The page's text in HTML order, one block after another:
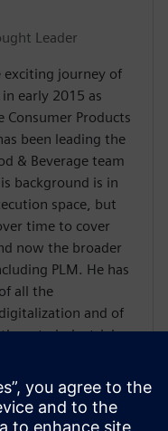
Leader
exciting journey of
early 2015 as
Consumer Products
been leading the
& Beverage team
background is in
space, but
time to cover
now the broader
PLM. He has
all the
and of
to industrial
in the
of the
ROI, financial KPIs,
to manufacturing